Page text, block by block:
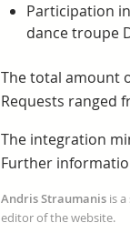
Participation
dance troupe
The total amount
Requests ranged
The integration
Further
Andris Straumanisis a
editor of the website.